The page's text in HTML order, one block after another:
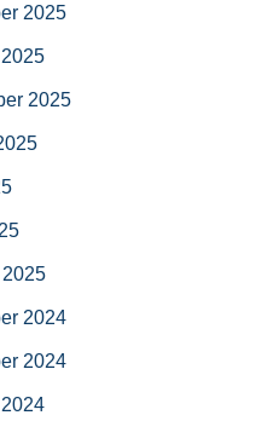
2025
2025
2024
2024